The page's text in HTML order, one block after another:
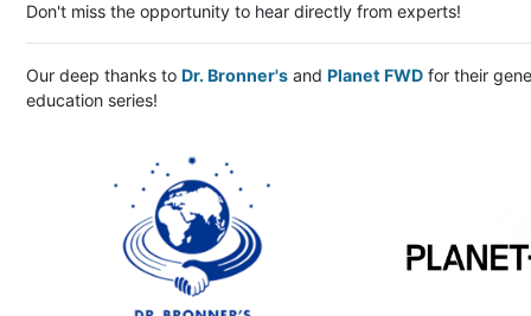
Don't miss the opportunity to hear directly from experts!
Our deep thanks toDr. Bronner's andPlanet FWD for their
education series!